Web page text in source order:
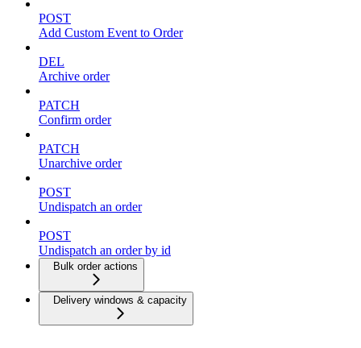
POST
Add Custom Event to Order
DEL
Archive order
PATCH
Confirm order
PATCH
Unarchive order
POST
Undispatch an order
POST
Undispatch an order by id
Bulk order actions
Delivery windows & capacity